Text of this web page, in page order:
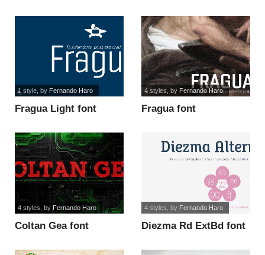
Fragua Light font
1 style, by Fernando Haro
Fragua font
4 styles, by Fernando Haro
Coltan Gea font
4 styles , by Fernando Haro
Diezma Rd ExtBd font
4 styles , by Fernando Haro